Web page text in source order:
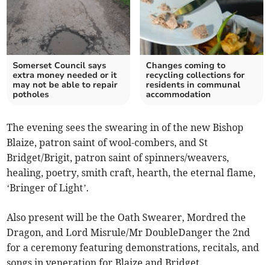
Somerset Council says
extra money needed or it
may not be able to repair
potholes
Changes coming to
recycling collections for
residents in communal
accommodation
The evening sees the swearing in of the new Bishop
Blaize, patron saint of wool-combers, and St
Bridget/Brigit, patron saint of spinners/weavers,
healing, poetry, smith craft, hearth, the eternal flame,
‘Bringer of Light’.
Also present will be the Oath Swearer, Mordred the
Dragon, and Lord Misrule/Mr DoubleDanger the 2nd
for a ceremony featuring demonstrations, recitals, and